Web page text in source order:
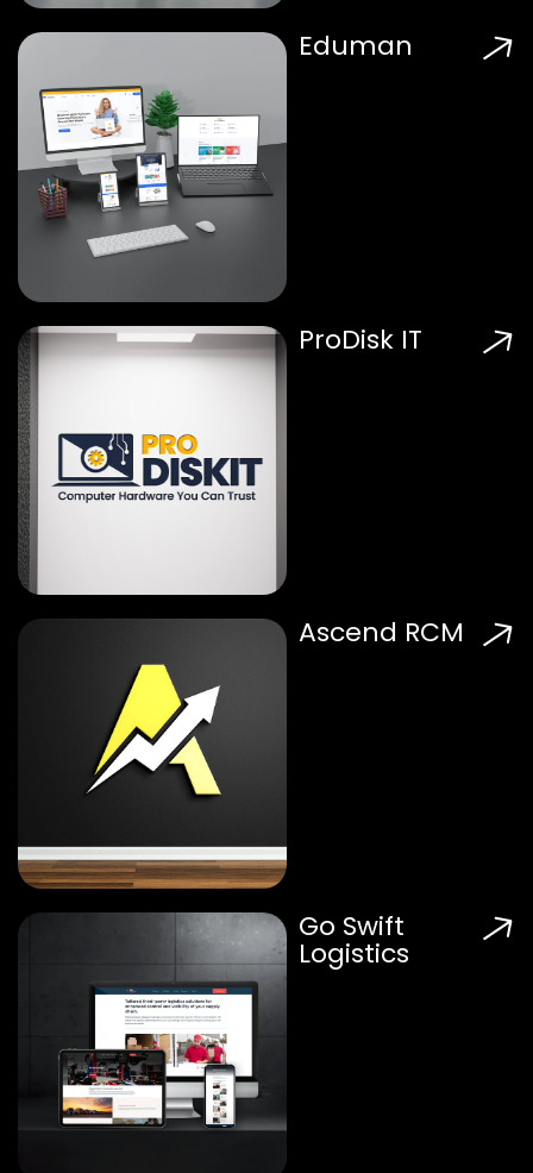
Eduman
ProDisk IT
Ascend RCM
Go Swift
Logistics